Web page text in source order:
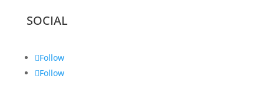
SOCIAL
Follow
Follow